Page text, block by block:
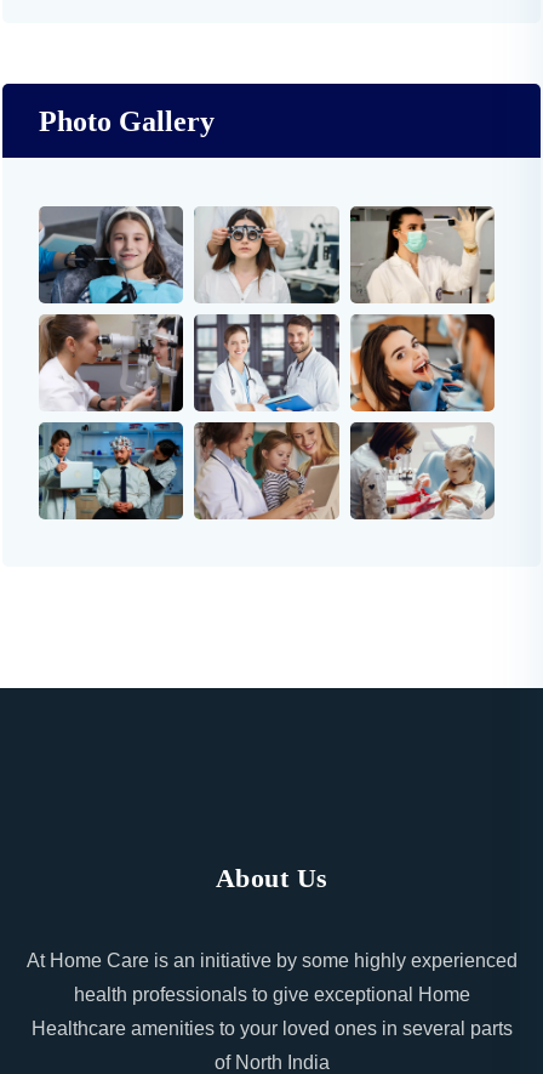
Photo Gallery
About Us
At Home Care is an initiative by some highly experienced
health professionals to give exceptional Home
Healthcare amenities to your loved ones in several parts
of North India